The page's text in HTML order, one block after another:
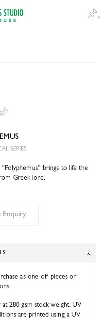
0
SERIES
brings to life the
Greek lore.
Enquiry
as one-off pieces or
280 gsm stock weight. UV
are printed using a UV